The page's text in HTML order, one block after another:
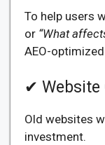
To help users
or “What
AEO-
✔ Website
Old websites
investment.